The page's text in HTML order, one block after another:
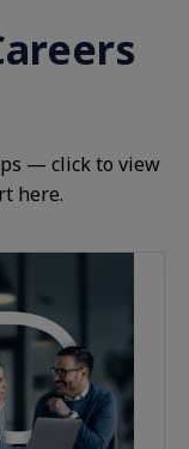
— click to view
here.